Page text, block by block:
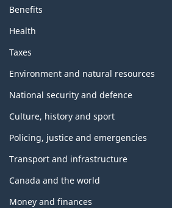
Benefits
Health
Taxes
Environment and natural resources
National security and defence
Culture, history and sport
Policing, justice and emergencies
Transport and infrastructure
Canada and the world
Money and finances